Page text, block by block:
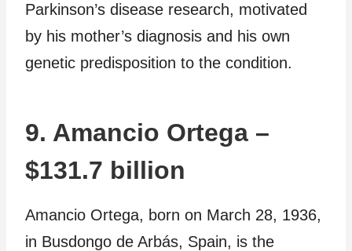
Parkinson’s disease research, motivated
by his mother’s diagnosis and his own
genetic predisposition to the condition.
9. Amancio Ortega –
$131.7 billion
Amancio Ortega, born on March 28, 1936,
in Busdongo de Arbás, Spain, is the